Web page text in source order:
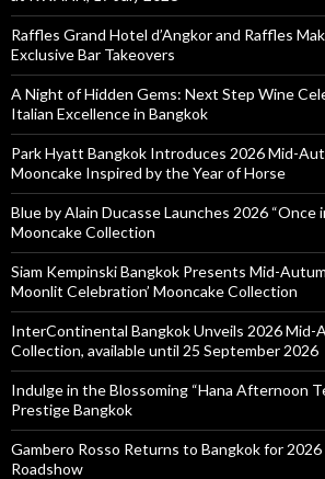
Raffles Grand Hotel d’Angkor and Raffles
Exclusive Bar Takeovers
A Night of Hidden Gems: Next Step Wine
Italian Excellence in Bangkok
Park Hyatt Bangkok Introduces 2026 Mid-
Mooncake Inspired by the Year of Horse
Blue by Alain Ducasse Launches 2026 “Once
Mooncake Collection
Siam Kempinski Bangkok Presents Mid-
Moonlit Celebration’ Mooncake Collection
InterContinental Bangkok Unveils 2026 Mid-
Collection, available until 25 September 2026
Indulge in the Blossoming “Hana Afternoon
Prestige Bangkok
Gambero Rosso Returns to Bangkok for
Roadshow